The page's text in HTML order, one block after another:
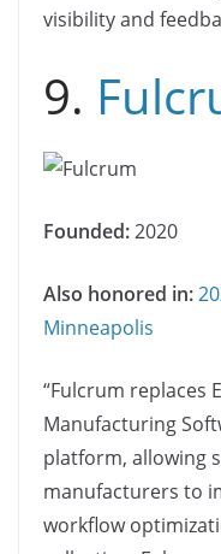
visibility and
9.
Founded:2020
Also honored in:
Minneapolis
“Fulcrum replaces
Manufacturing
platform, allowing
manufacturers to
workflow